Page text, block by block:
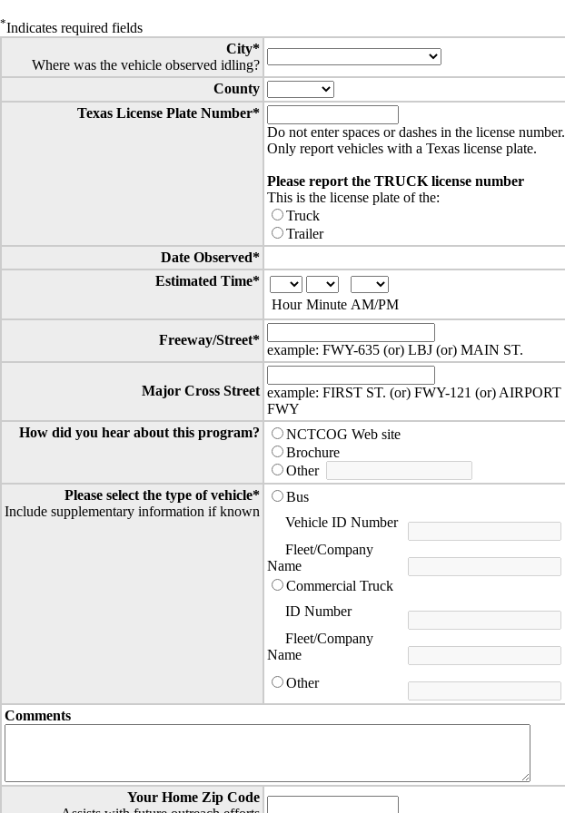
*Indicates required fields
City*
Where was the vehicle observed idling?
County
Texas License Plate Number*
Do not enter spaces or dashes in the license number.
Only report vehicles with a Texas license plate.
Please report the TRUCK license number
This is the license plate of the:
Truck
Trailer
Date Observed*
Estimated Time*
Hour Minute AM/PM
Freeway/Street*
example: FWY-635 (or) LBJ (or) MAIN ST.
Major Cross Street example: FIRST ST. (or) FWY-121 (or) AIRPORT
FWY
How did you hear about this program?
NCTCOG Web site
Brochure
Other
Please select the type of vehicle*
Include supplementary information if known
Bus
Vehicle ID Number
Fleet/Company
Name
Commercial Truck
ID Number
Fleet/Company
Name
Other
Comments
Your Home Zip Code